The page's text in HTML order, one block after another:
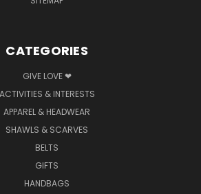
CATEGORIES
GIVE LOVE ❤
ACTIVITIES & INTERESTS
APPAREL & HEADWEAR
SHAWLS & SCARVES
BELTS
GIFTS
HANDBAGS